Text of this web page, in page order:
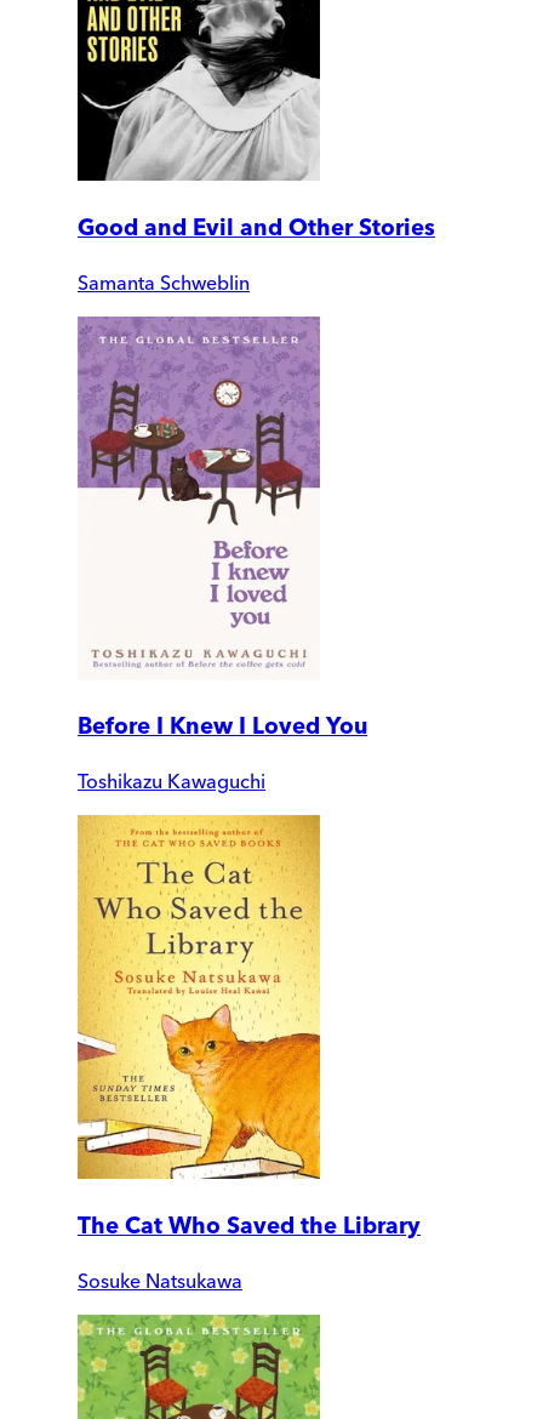
Good and Evil and Other Stories
Samanta Schweblin
Before I Knew I Loved You
Toshikazu Kawaguchi
The Cat Who Saved the Library
Sosuke Natsukawa